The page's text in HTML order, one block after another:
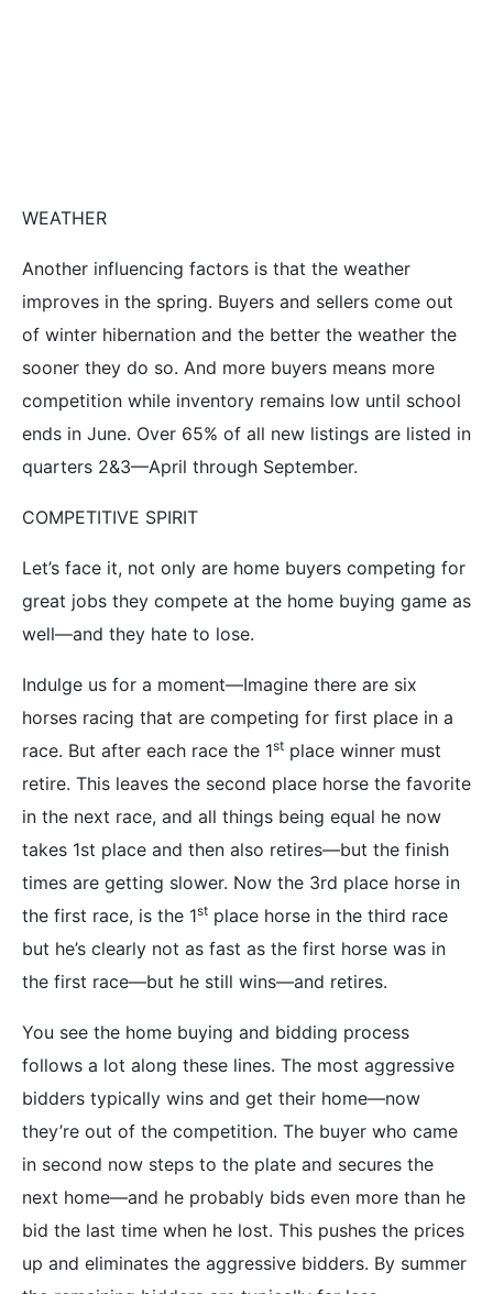
WEATHER
Another influencing factors is that the weather
improves in the spring. Buyers and sellers come out
of winter hibernation and the better the weather the
sooner they do so. And more buyers means more
competition while inventory remains low until school
ends in June. Over 65% of all new listings are listed in
quarters 2&3—April through September.
COMPETITIVE SPIRIT
Let’s face it, not only are home buyers competing for
great jobs they compete at the home buying game as
well—and they hate to lose.
Indulge us for a moment—Imagine there are six
horses racing that are competing for first place in a
race. But after each race the 1st place winner must
retire. This leaves the second place horse the favorite
in the next race, and all things being equal he now
takes 1st place and then also retires—but the finish
times are getting slower. Now the 3rd place horse in
the first race, is the 1st place horse in the third race
but he’s clearly not as fast as the first horse was in
the first race—but he still wins—and retires.
You see the home buying and bidding process
follows a lot along these lines. The most aggressive
bidders typically wins and get their home—now
they’re out of the competition. The buyer who came
in second now steps to the plate and secures the
next home—and he probably bids even more than he
bid the last time when he lost. This pushes the prices
up and eliminates the aggressive bidders. By summer